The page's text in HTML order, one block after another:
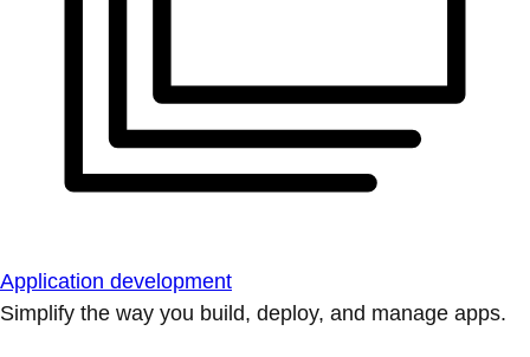
Application development
Simplify the way you build, deploy, and manage apps.